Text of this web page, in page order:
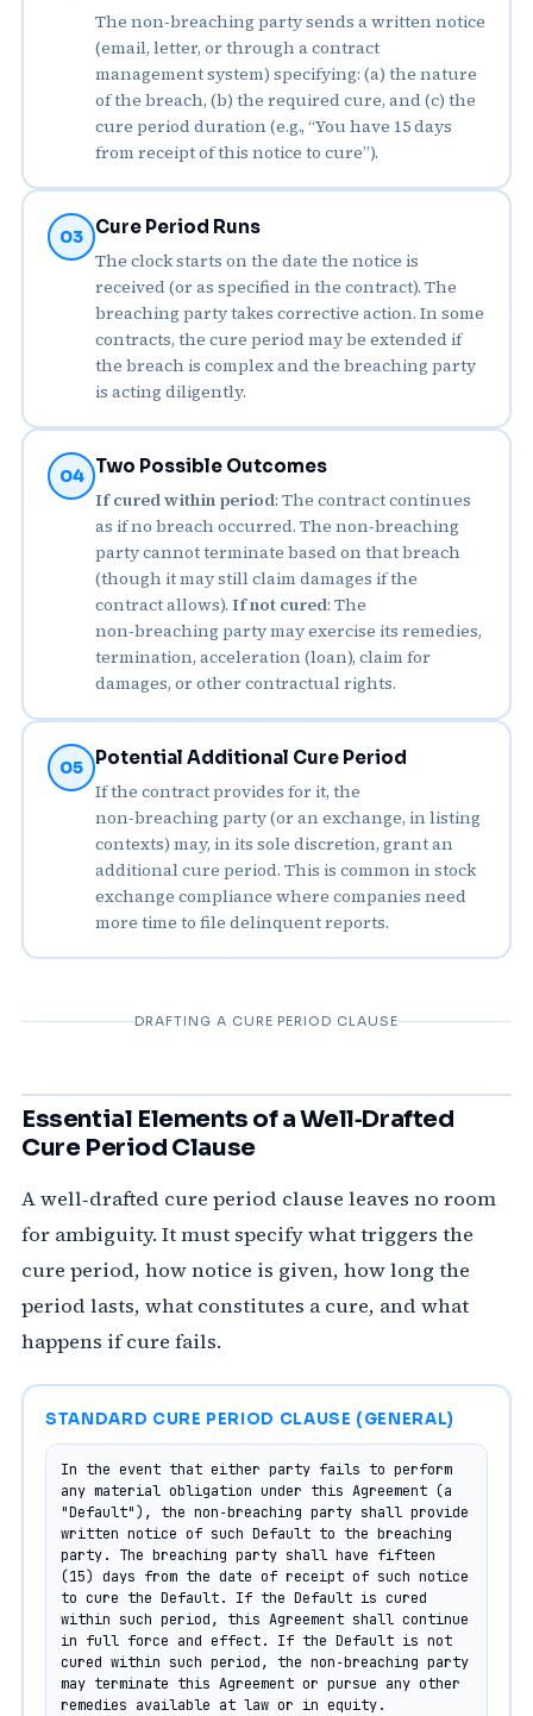
The non‑breaching party sends a written notice
(email, letter, or through a contract
management system) specifying: (a) the nature
of the breach, (b) the required cure, and (c) the
cure period duration (e.g., “You have 15 days
from receipt of this notice to cure”).
03 Cure Period Runs
The clock starts on the date the notice is
received (or as specified in the contract). The
breaching party takes corrective action. In some
contracts, the cure period may be extended if
the breach is complex and the breaching party
is acting diligently.
04 Two Possible Outcomes
If cured within period: The contract continues
as if no breach occurred. The non‑breaching
party cannot terminate based on that breach
(though it may still claim damages if the
contract allows). If not cured: The
non‑breaching party may exercise its remedies,
termination, acceleration (loan), claim for
damages, or other contractual rights.
05 Potential Additional Cure Period
If the contract provides for it, the
non‑breaching party (or an exchange, in listing
contexts) may, in its sole discretion, grant an
additional cure period. This is common in stock
exchange compliance where companies need
more time to file delinquent reports.
DRAFTING A CURE PERIOD CLAUSE
Essential Elements of a Well‑Drafted
Cure Period Clause
A well‑drafted cure period clause leaves no room
for ambiguity. It must specify what triggers the
cure period, how notice is given, how long the
period lasts, what constitutes a cure, and what
happens if cure fails.
STANDARD CURE PERIOD CLAUSE (GENERAL)
In the event that either party fails to perform
any material obligation under this Agreement (a
"Default"), the non‑breaching party shall provide
written notice of such Default to the breaching
party. The breaching party shall have fifteen
(15) days from the date of receipt of such notice
to cure the Default. If the Default is cured
within such period, this Agreement shall continue
in full force and effect. If the Default is not
cured within such period, the non‑breaching party
may terminate this Agreement or pursue any other
remedies available at law or in equity.